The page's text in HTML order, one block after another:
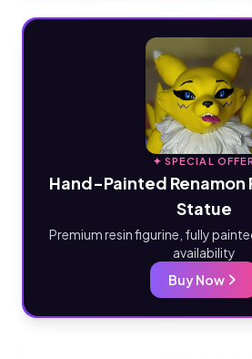
✦ SPECIAL OFFER
Hand-Painted Renamon
Statue
Premium resin figurine, fully
availability
Buy Now